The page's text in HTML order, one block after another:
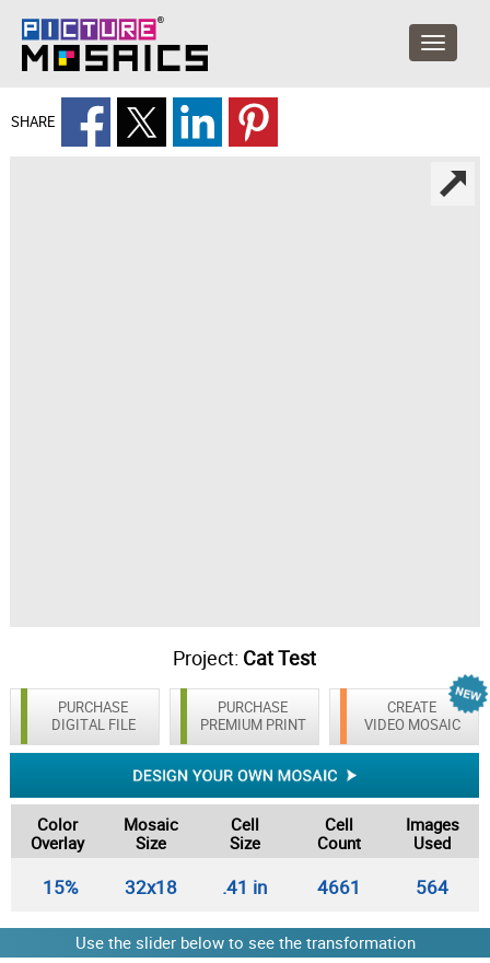
SHARE
Project: Cat Test
PURCHASE
DIGITAL FILE
CREATE
VIDEO MOSAIC
PURCHASE
PREMIUM PRINT
Color
Overlay
Mosaic
Size
Cell
Size
Cell
Count
Images
Used
15% 32x18 .41 in 4661 564
Use the slider below to see the transformation